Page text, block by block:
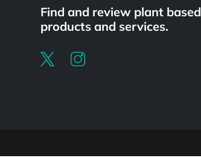
Find and review plant based
products and services.